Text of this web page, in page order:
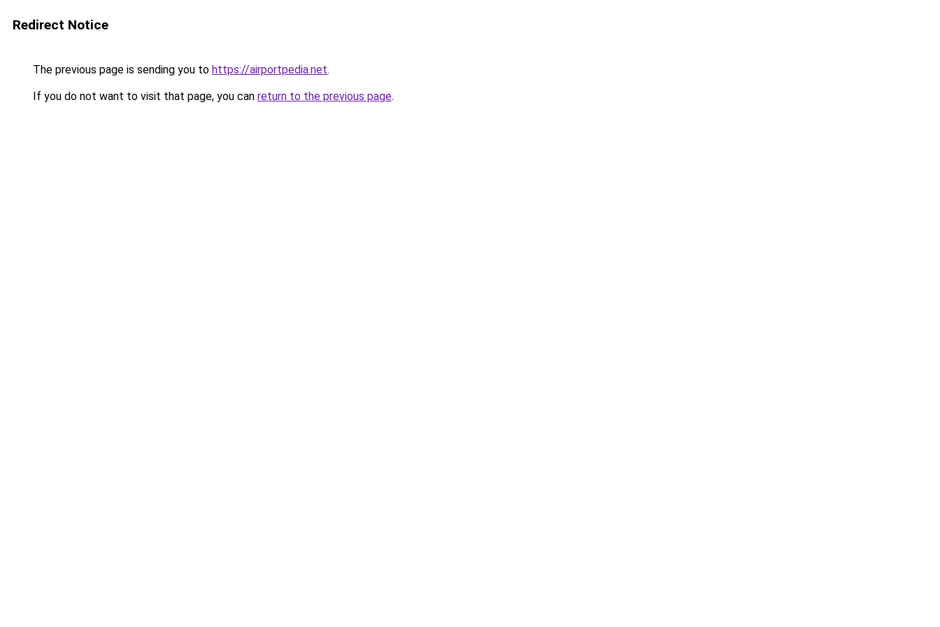
Redirect Notice
The previous page is sending you to https://airportpedia.net.
If you do not want to visit that page, you can return to the previous page.